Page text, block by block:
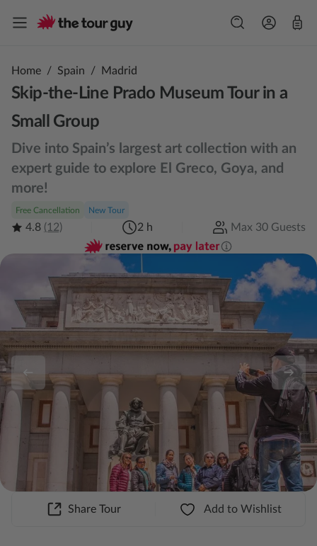
Home / Spain / Madrid
Skip-the-Line Prado Museum Tour in a
Small Group
Dive into Spain’s largest art collection with an
expert guide to explore El Greco, Goya, and
more!
Free Cancellation New Tour
4.8 (12) 2 h Max 30 Guests
Share Tour Add to Wishlist